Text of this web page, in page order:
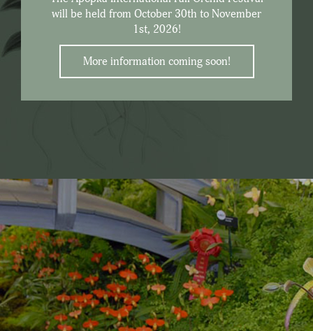
will be held from October 30th to November
1st, 2026!
More information coming soon!